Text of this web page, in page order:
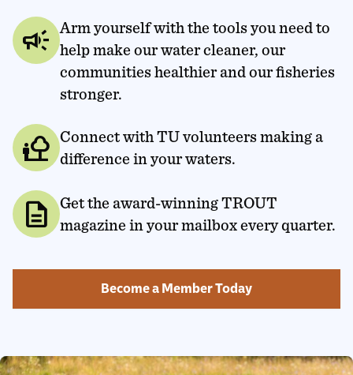
campaign Arm yourself with the tools you need to
help make our water cleaner, our
communities healthier and our fisheries
stronger.
nature_people Connect with TU volunteers making a
difference in your waters.
description Get the award-winning TROUT
magazine in your mailbox every quarter.
Become a Member Today